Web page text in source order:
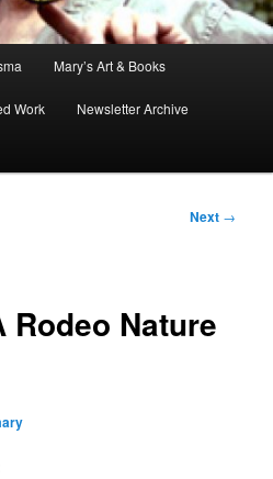
Mary’s Art & Books
Work Newsletter Archive
Next →
Rodeo Nature